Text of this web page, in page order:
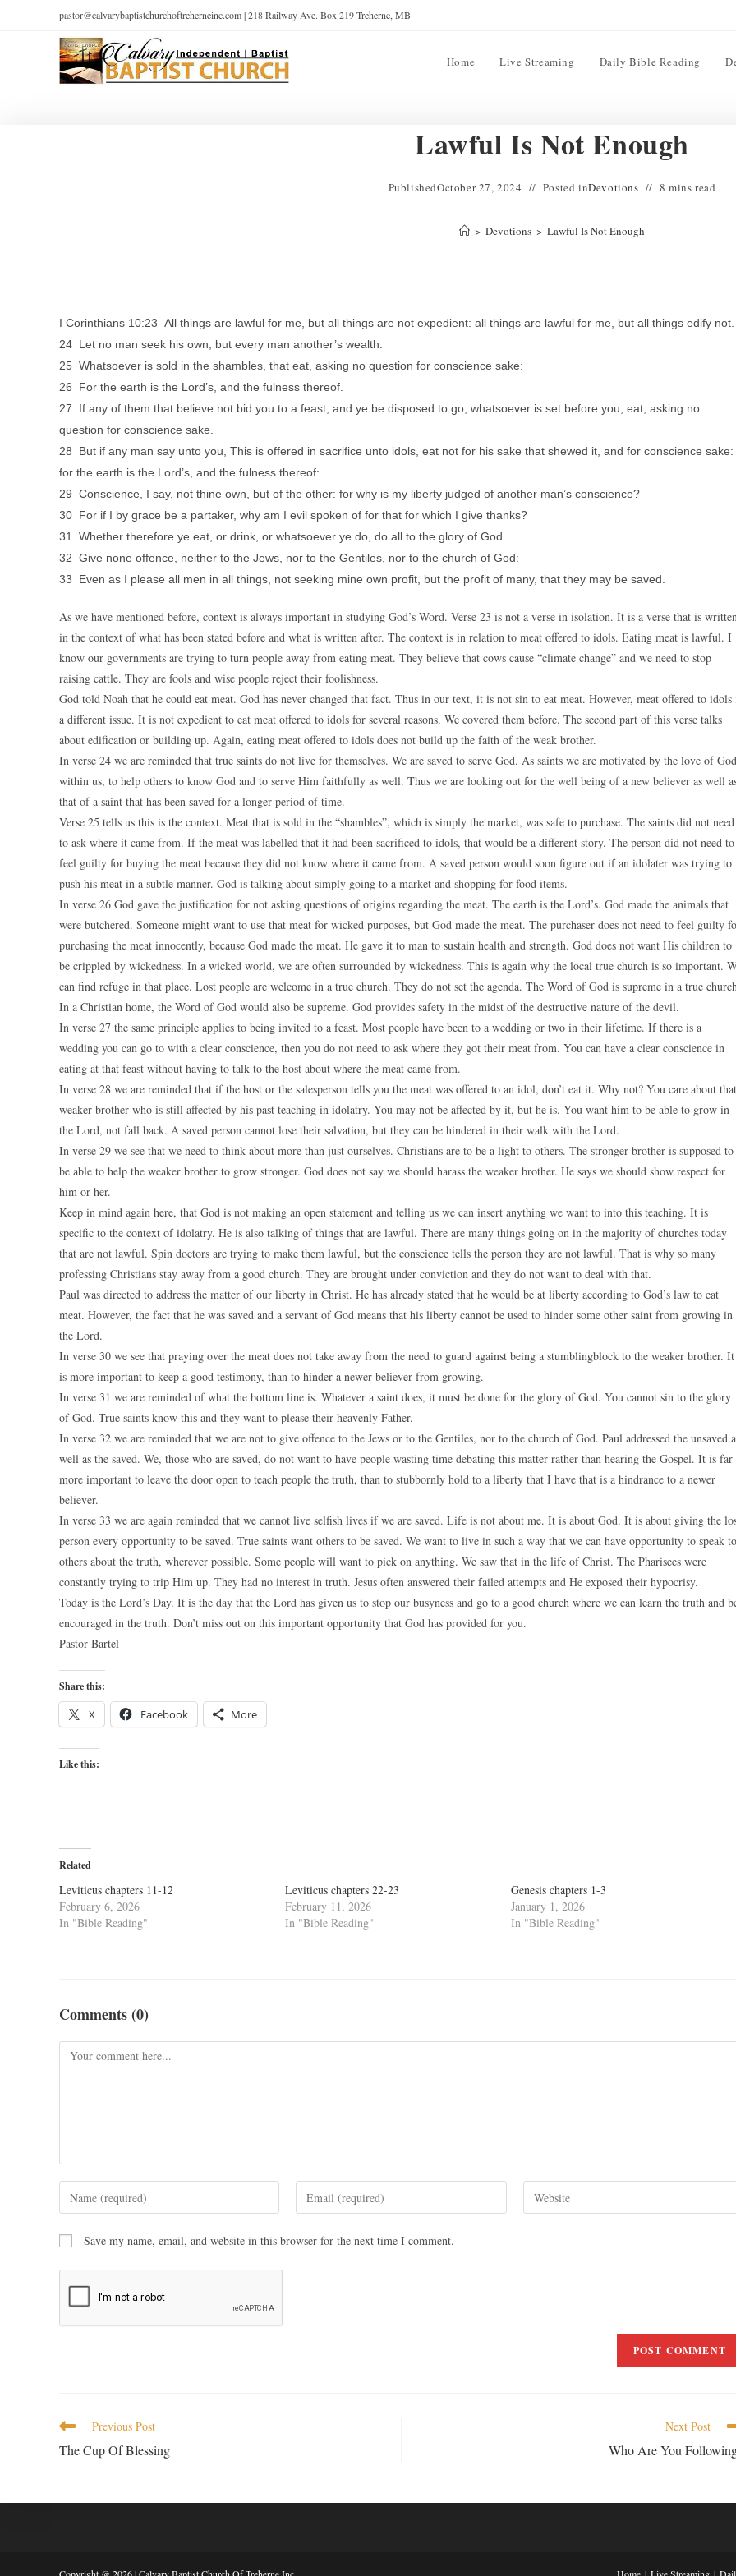
pastor@calvarybaptistchurchoftreherneinc.com | 218 Railway Ave. Box 219 Treherne, MB
Home Live Streaming Daily Bible Reading
Lawful Is Not Enough
PublishedOctober 27, 2024 Posted inDevotions 8 mins read
> Devotions > Lawful Is Not Enough
I Corinthians 10:23 All things are lawful for me, but all things are not expedient: all things are lawful for me, but all things edify not.
24 Let no man seek his own, but every man another’s wealth.
25 Whatsoever is sold in the shambles, that eat, asking no question for conscience sake:
26 For the earth is the Lord’s, and the fulness thereof.
27 If any of them that believe not bid you to a feast, and ye be disposed to go; whatsoever is set before you, eat, asking no
question for conscience sake.
28 But if any man say unto you, This is offered in sacrifice unto idols, eat not for his sake that shewed it, and for conscience sake:
for the earth is the Lord’s, and the fulness thereof:
29 Conscience, I say, not thine own, but of the other: for why is my liberty judged of another man’s conscience?
30 For if I by grace be a partaker, why am I evil spoken of for that for which I give thanks?
31 Whether therefore ye eat, or drink, or whatsoever ye do, do all to the glory of God.
32 Give none offence, neither to the Jews, nor to the Gentiles, nor to the church of God:
33 Even as I please all men in all things, not seeking mine own profit, but the profit of many, that they may be saved.
As we have mentioned before, context is always important in studying God’s Word. Verse 23 is not a verse in isolation. It is a verse that is
in the context of what has been stated before and what is written after. The context is in relation to meat offered to idols. Eating meat is lawful. I
know our governments are trying to turn people away from eating meat. They believe that cows cause “climate change” and we need to stop
raising cattle. They are fools and wise people reject their foolishness.
God told Noah that he could eat meat. God has never changed that fact. Thus in our text, it is not sin to eat meat. However, meat offered to idols
a different issue. It is not expedient to eat meat offered to idols for several reasons. We covered them before. The second part of this verse talks
about edification or building up. Again, eating meat offered to idols does not build up the faith of the weak brother.
In verse 24 we are reminded that true saints do not live for themselves. We are saved to serve God. As saints we are motivated by the love of God
within us, to help others to know God and to serve Him faithfully as well. Thus we are looking out for the well being of a new believer as well
that of a saint that has been saved for a longer period of time.
Verse 25 tells us this is the context. Meat that is sold in the “shambles”, which is simply the market, was safe to purchase. The saints did not need
to ask where it came from. If the meat was labelled that it had been sacrificed to idols, that would be a different story. The person did not need to
feel guilty for buying the meat because they did not know where it came from. A saved person would soon figure out if an idolater was trying to
push his meat in a subtle manner. God is talking about simply going to a market and shopping for food items.
In verse 26 God gave the justification for not asking questions of origins regarding the meat. The earth is the Lord’s. God made the animals that
were butchered. Someone might want to use that meat for wicked purposes, but God made the meat. The purchaser does not need to feel guilty
purchasing the meat innocently, because God made the meat. He gave it to man to sustain health and strength. God does not want His children to
be crippled by wickedness. In a wicked world, we are often surrounded by wickedness. This is again why the local true church is so important.
can find refuge in that place. Lost people are welcome in a true church. They do not set the agenda. The Word of God is supreme in a true
In a Christian home, the Word of God would also be supreme. God provides safety in the midst of the destructive nature of the devil.
In verse 27 the same principle applies to being invited to a feast. Most people have been to a wedding or two in their lifetime. If there is a
wedding you can go to with a clear conscience, then you do not need to ask where they got their meat from. You can have a clear conscience in
eating at that feast without having to talk to the host about where the meat came from.
In verse 28 we are reminded that if the host or the salesperson tells you the meat was offered to an idol, don’t eat it. Why not? You care about that
weaker brother who is still affected by his past teaching in idolatry. You may not be affected by it, but he is. You want him to be able to grow in
the Lord, not fall back. A saved person cannot lose their salvation, but they can be hindered in their walk with the Lord.
In verse 29 we see that we need to think about more than just ourselves. Christians are to be a light to others. The stronger brother is supposed to
be able to help the weaker brother to grow stronger. God does not say we should harass the weaker brother. He says we should show respect for
him or her.
Keep in mind again here, that God is not making an open statement and telling us we can insert anything we want to into this teaching. It is
specific to the context of idolatry. He is also talking of things that are lawful. There are many things going on in the majority of churches today
that are not lawful. Spin doctors are trying to make them lawful, but the conscience tells the person they are not lawful. That is why so many
professing Christians stay away from a good church. They are brought under conviction and they do not want to deal with that.
Paul was directed to address the matter of our liberty in Christ. He has already stated that he would be at liberty according to God’s law to eat
meat. However, the fact that he was saved and a servant of God means that his liberty cannot be used to hinder some other saint from growing in
the Lord.
In verse 30 we see that praying over the meat does not take away from the need to guard against being a stumblingblock to the weaker brother. It
is more important to keep a good testimony, than to hinder a newer believer from growing.
In verse 31 we are reminded of what the bottom line is. Whatever a saint does, it must be done for the glory of God. You cannot sin to the glory
of God. True saints know this and they want to please their heavenly Father.
In verse 32 we are reminded that we are not to give offence to the Jews or to the Gentiles, nor to the church of God. Paul addressed the unsaved
well as the saved. We, those who are saved, do not want to have people wasting time debating this matter rather than hearing the Gospel. It is far
more important to leave the door open to teach people the truth, than to stubbornly hold to a liberty that I have that is a hindrance to a newer
believer.
In verse 33 we are again reminded that we cannot live selfish lives if we are saved. Life is not about me. It is about God. It is about giving the
person every opportunity to be saved. True saints want others to be saved. We want to live in such a way that we can have opportunity to speak to
others about the truth, wherever possible. Some people will want to pick on anything. We saw that in the life of Christ. The Pharisees were
constantly trying to trip Him up. They had no interest in truth. Jesus often answered their failed attempts and He exposed their hypocrisy.
Today is the Lord’s Day. It is the day that the Lord has given us to stop our busyness and go to a good church where we can learn the truth and
encouraged in the truth. Don’t miss out on this important opportunity that God has provided for you.
Pastor Bartel
Share this:
X Facebook More
Like this:
Related
Leviticus chapters 11-12
February 6, 2026
In "Bible Reading"
Leviticus chapters 22-23
February 11, 2026
In "Bible Reading"
Genesis chapters 1-3
January 1, 2026
In "Bible Reading"
Comments (0)
Save my name, email, and website in this browser for the next time I comment.
Previous Post
The Cup Of Blessing
Next Post
Who Are You